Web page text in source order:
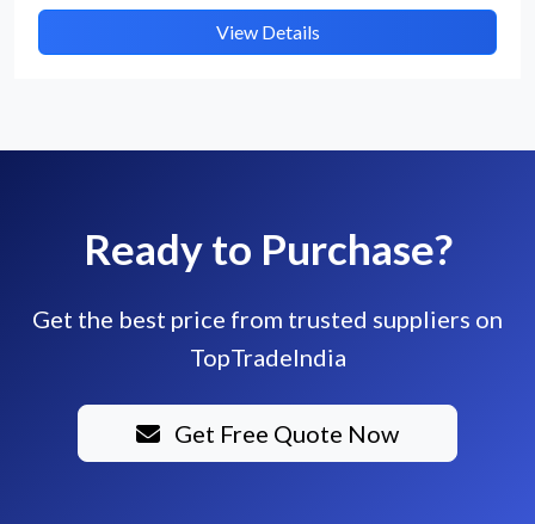
View Details
Ready to Purchase?
Get the best price from trusted suppliers on
TopTradeIndia
Get Free Quote Now